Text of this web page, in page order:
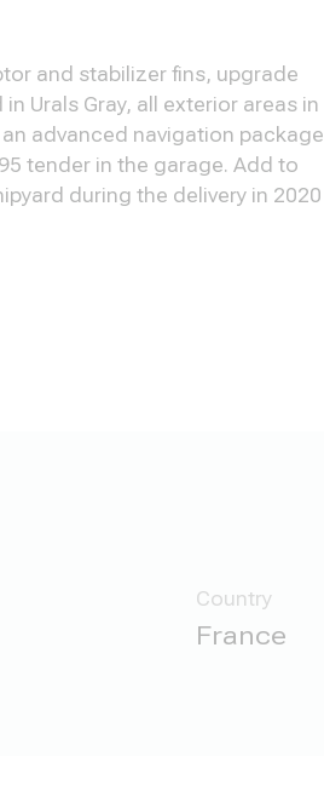
and stabilizer fins, upgrade
Urals Gray, all exterior areas in
advanced navigation package
tender in the garage. Add to
during the delivery in 2020
Country
France